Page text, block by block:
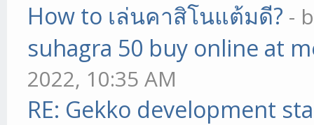
How to เล่นคาสิโนแต้มดี? -
suhagra 50 buy online at
2022, 10:35 AM
RE: Gekko development